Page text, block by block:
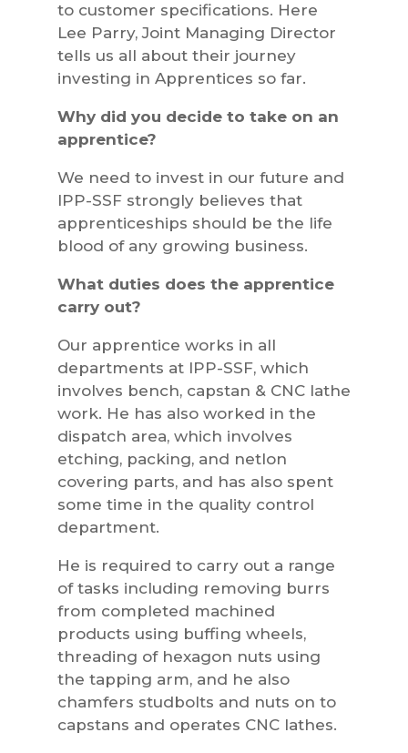
to customer specifications. Here
Lee Parry, Joint Managing Director
tells us all about their journey
investing in Apprentices so far.
Why did you decide to take on an
apprentice?
We need to invest in our future and
IPP-SSF strongly believes that
apprenticeships should be the life
blood of any growing business.
What duties does the apprentice
carry out?
Our apprentice works in all
departments at IPP-SSF, which
involves bench, capstan & CNC lathe
work. He has also worked in the
dispatch area, which involves
etching, packing, and netlon
covering parts, and has also spent
some time in the quality control
department.
He is required to carry out a range
of tasks including removing burrs
from completed machined
products using buffing wheels,
threading of hexagon nuts using
the tapping arm, and he also
chamfers studbolts and nuts on to
capstans and operates CNC lathes.